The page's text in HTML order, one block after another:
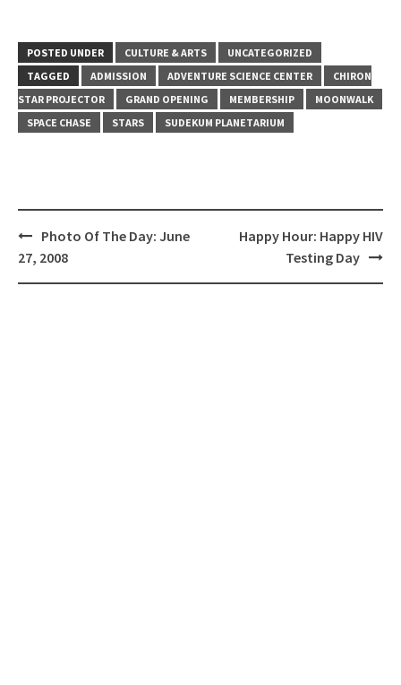
POSTED UNDER CULTURE & ARTS
UNCATEGORIZED
TAGGED
ADMISSION ADVENTURE SCIENCE CENTER
CHIRON
STAR PROJECTOR
GRAND OPENING MEMBERSHIP
MOONWALK
SPACE CHASE
STARS SUDEKUM PLANETARIUM
Post
navigation
Photo Of The Day: June
27, 2008
Happy Hour: Happy HIV
Testing Day